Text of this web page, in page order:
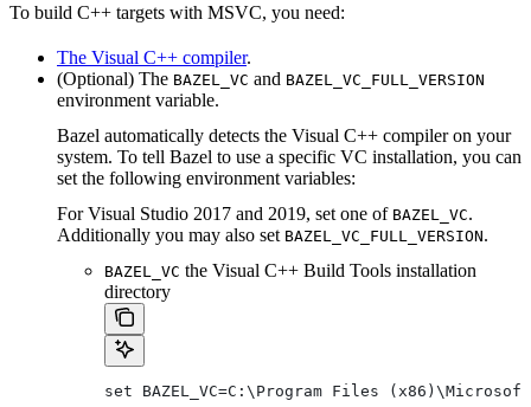
To build C++ targets with MSVC, you need:
The Visual C++ compiler.
(Optional) The BAZEL_VC and BAZEL_VC_FULL_VERSION
environment variable.
Bazel automatically detects the Visual C++ compiler on your
system. To tell Bazel to use a specific VC installation, you can
set the following environment variables:
For Visual Studio 2017 and 2019, set one of BAZEL_VC.
Additionally you may also set BAZEL_VC_FULL_VERSION.
BAZEL_VC the Visual C++ Build Tools installation
directory
set BAZEL_VC=C:\Program Files